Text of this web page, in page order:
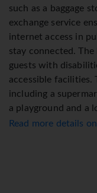
such as a baggage
exchange service
internet access in
stay connected.
guests with
accessible facilities.
including a
a playground and a
include a
Read more details